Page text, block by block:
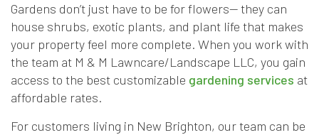
Gardens don’t just have to be for flowers— they can
house shrubs, exotic plants, and plant life that makes
your property feel more complete. When you work with
the team at M & M Lawncare/Landscape LLC, you gain
access to the best customizable gardening services at
affordable rates.
For customers living in New Brighton, our team can be